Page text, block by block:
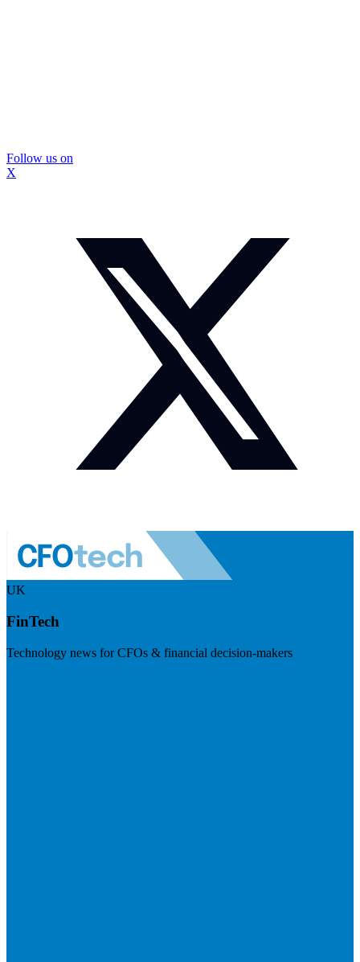
Follow us on
X
UK
FinTech
Technology news for CFOs & financial decision-makers